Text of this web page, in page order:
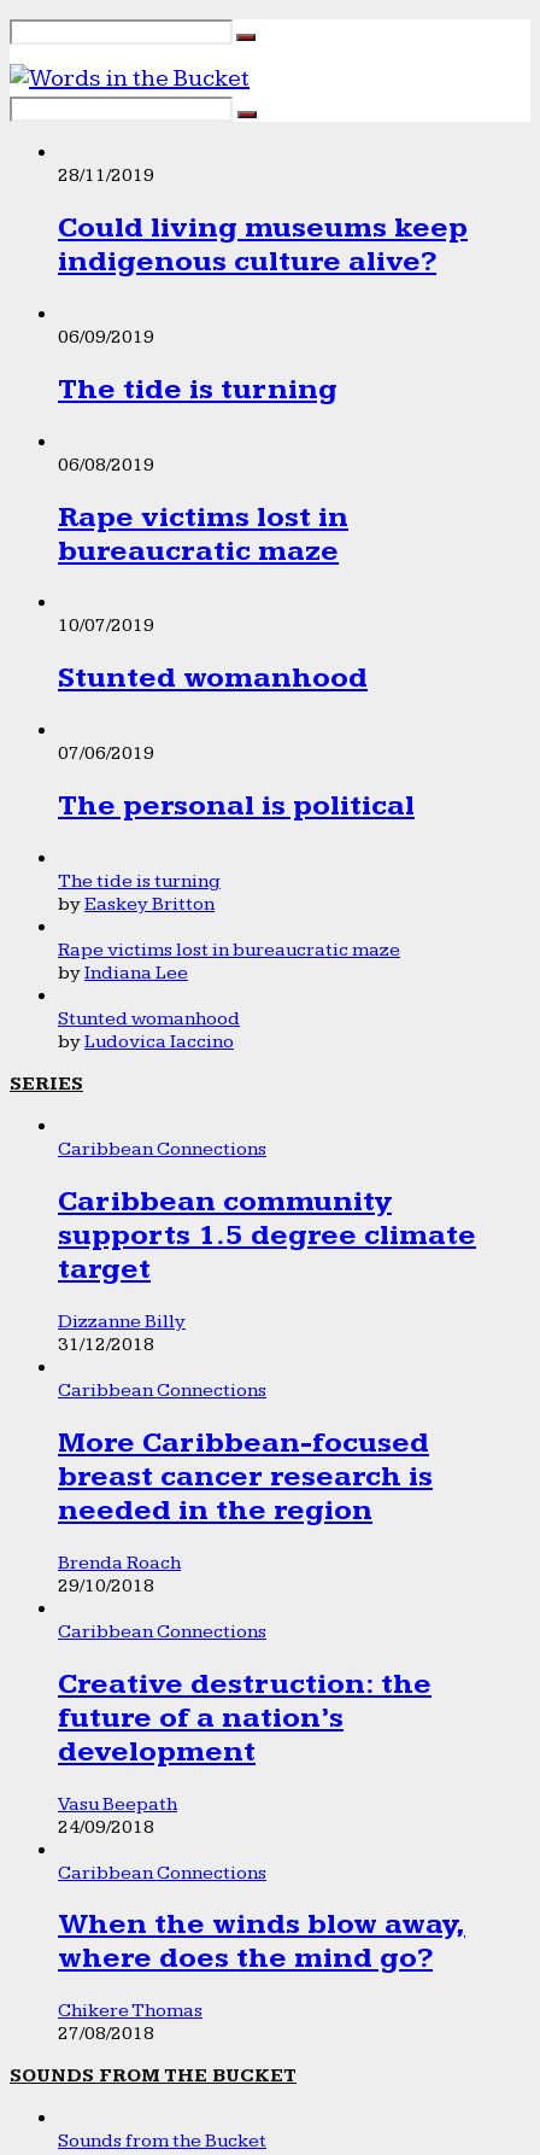
28/11/2019
Could living museums keep
indigenous culture alive?
06/09/2019
The tide is turning
06/08/2019
Rape victims lost in
bureaucratic maze
10/07/2019
Stunted womanhood
07/06/2019
The personal is political
The tide is turning
byEaskey Britton
Rape victims lost in bureaucratic maze
byIndiana Lee
Stunted womanhood
byLudovica Iaccino
SERIES
Caribbean Connections
Caribbean community
supports 1.5 degree climate
target
Dizzanne Billy
31/12/2018
Caribbean Connections
More Caribbean-focused
breast cancer research is
needed in the region
Brenda Roach
29/10/2018
Caribbean Connections
Creative destruction: the
future of a nation’s
development
Vasu Beepath
24/09/2018
Caribbean Connections
When the winds blow away,
where does the mind go?
Chikere Thomas
27/08/2018
SOUNDS FROM THE BUCKET
Sounds from the Bucket